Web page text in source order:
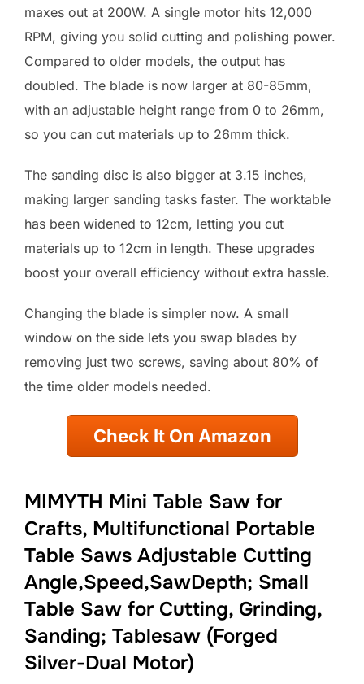
maxes out at 200W. A single motor hits 12,000
RPM, giving you solid cutting and polishing power.
Compared to older models, the output has
doubled. The blade is now larger at 80-85mm,
with an adjustable height range from 0 to 26mm,
so you can cut materials up to 26mm thick.
The sanding disc is also bigger at 3.15 inches,
making larger sanding tasks faster. The worktable
has been widened to 12cm, letting you cut
materials up to 12cm in length. These upgrades
boost your overall efficiency without extra hassle.
Changing the blade is simpler now. A small
window on the side lets you swap blades by
removing just two screws, saving about 80% of
the time older models needed.
Check It On Amazon
MIMYTH Mini Table Saw for
Crafts, Multifunctional Portable
Table Saws Adjustable Cutting
Angle,Speed,SawDepth; Small
Table Saw for Cutting, Grinding,
Sanding; Tablesaw (Forged
Silver-Dual Motor)